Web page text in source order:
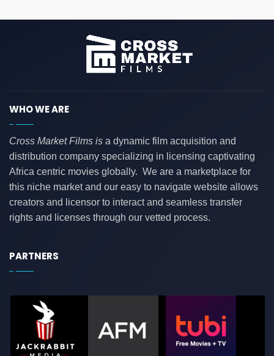
WHO WE ARE
Cross Market Films is a dynamic film acquisition and
distribution company specializing in licensing captivating
Africa centric movies globally. We are a marketplace for
this niche market and our easy to navigate website allows
creators and licensor to interact and seamless transfer
rights and licenses through our vetted process.
PARTNERS